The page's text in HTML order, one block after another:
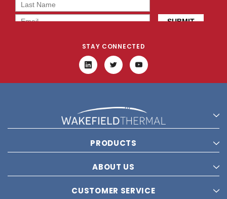
STAY CONNECTED
PRODUCTS
ABOUT US
CUSTOMER SERVICE